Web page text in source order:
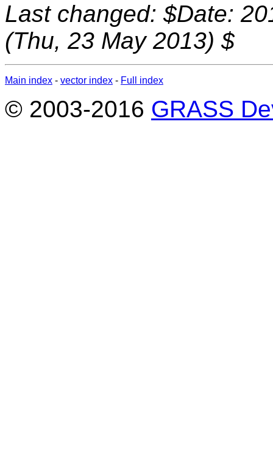
Last changed: $Date:
(Thu, 23 May 2013) $
Main index - vector index - Full index
© 2003-2016 GRASS